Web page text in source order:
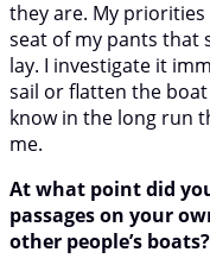
they are. My
seat of my pants that
lay. I investigate it
sail or flatten the
know in the long run
me.
At what point did
passages on your
other people’s boats?